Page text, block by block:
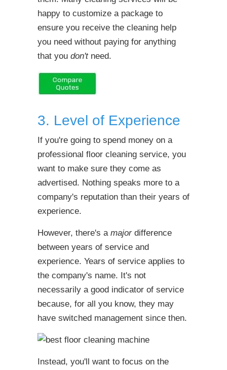
happy to customize a package to
ensure you receive the cleaning help
you need without paying for anything
that you don't need.
3. Level of Experience
If you're going to spend money on a
professional floor cleaning service, you
want to make sure they come as
advertised. Nothing speaks more to a
company's reputation than their years of
experience.
However, there's a major difference
between years of service and
experience. Years of service applies to
the company's name. It's not
necessarily a good indicator of service
because, for all you know, they may
have switched management since then.
Instead, you'll want to focus on the